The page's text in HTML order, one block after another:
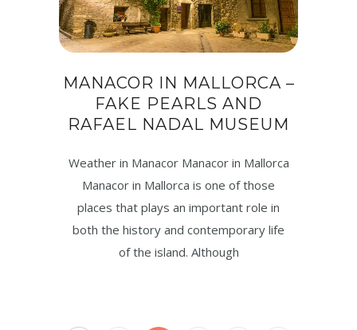
MANACOR IN MALLORCA –
FAKE PEARLS AND
RAFAEL NADAL MUSEUM
Weather in Manacor Manacor in Mallorca
Manacor in Mallorca is one of those
places that plays an important role in
both the history and contemporary life
of the island. Although